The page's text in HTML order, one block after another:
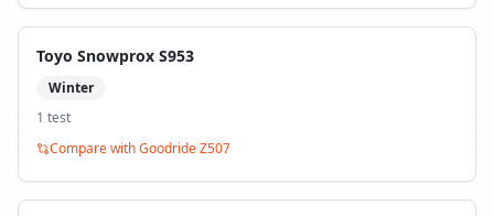
Toyo Snowprox S953
Winter
1 test
Compare withGoodride Z507